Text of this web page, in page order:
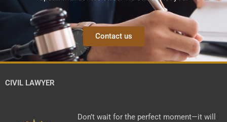
Contact us
CIVIL LAWYER
Don’t wait for the perfect moment—it will